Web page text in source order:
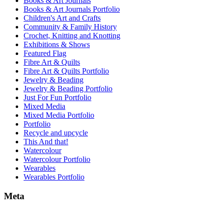
Books & Art Journals Portfolio
Children's Art and Crafts
Community & Family History
Crochet, Knitting and Knotting
Exhibitions & Shows
Featured Flag
Fibre Art & Quilts
Fibre Art & Quilts Portfolio
Jewelry & Beading
Jewelry & Beading Portfolio
Just For Fun Portfolio
Mixed Media
Mixed Media Portfolio
Portfolio
Recycle and upcycle
This And that!
Watercolour
Watercolour Portfolio
Wearables
Wearables Portfolio
Meta